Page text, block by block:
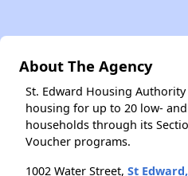
About The Agency
St. Edward Housing
housing for up to 20 low-
households through its
Voucher programs.
1002 Water Street, St